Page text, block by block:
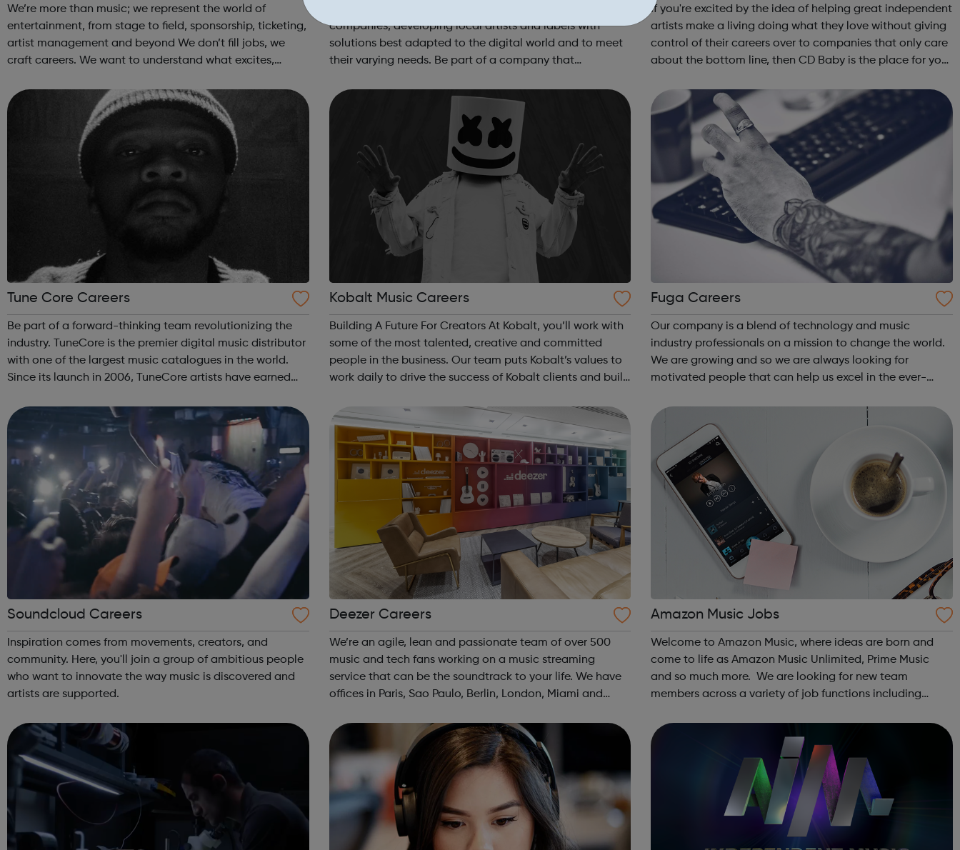
We’re more than music; we represent the world of
entertainment, from stage to field, sponsorship, ticketing,
artist management and beyond We don’t fill jobs, we
craft careers. We want to understand what excites,
our success. When you start your ...
companies, developing local artists and labels with
solutions best adapted to the digital world and to meet
their varying needs. Be part of a company that
artists and labels at each stage of ...
If you're excited by the idea of helping great independent
artists make a living doing what they love without giving
control of their careers over to companies that only care
about the bottom line, then CD Baby is the place for you.
tools to get t...
Tune Core Careers
Be part of a forward-thinking team revolutionizing the
industry. TuneCore is the premier digital music distributor
with one of the largest music catalogues in the world.
Since its launch in 2006, TuneCore artists have earned
We’re looking fo...
Kobalt Music Careers
Building A Future For Creators At Kobalt, you’ll work with
some of the most talented, creative and committed
people in the business. Our team puts Kobalt’s values to
work daily to drive the success of Kobalt clients and build
improve the futu...
Fuga Careers
Our company is a blend of technology and music
industry professionals on a mission to change the world.
We are growing and so we are always looking for
motivated people that can help us excel in the ever-
Soundcloud Careers
Inspiration comes from movements, creators, and
community. Here, you'll join a group of ambitious people
who want to innovate the way music is discovered and
artists are supported.
Deezer Careers
We’re an agile, lean and passionate team of over 500
music and tech fans working on a music streaming
service that can be the soundtrack to your life. We have
offices in Paris, Sao Paulo, Berlin, London, Miami and
countries around the world. We b...
Amazon Music Jobs
Welcome to Amazon Music, where ideas are born and
come to life as Amazon Music Unlimited, Prime Music
and so much more. We are looking for new team
members across a variety of job functions including